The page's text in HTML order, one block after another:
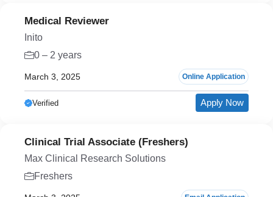
Medical Reviewer
Inito
0 – 2 years
March 3, 2025 Online Application
Verified Apply Now
Clinical Trial Associate (Freshers)
Max Clinical Research Solutions
Freshers